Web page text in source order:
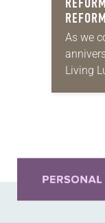
As we
Living